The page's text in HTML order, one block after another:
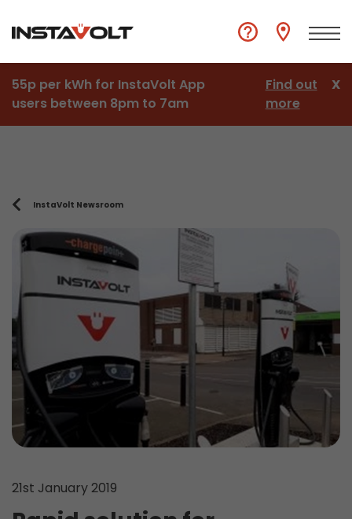
55p per kWh for InstaVolt App
users between 8pm to 7am
Find out
more
X
InstaVolt Newsroom
21st January 2019